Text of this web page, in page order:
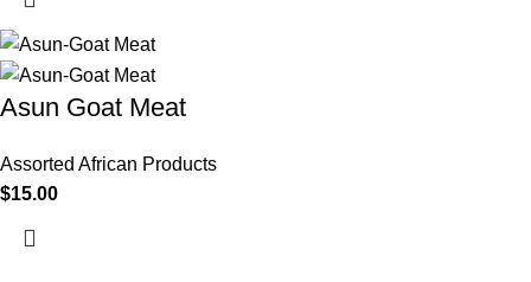
Asun Goat Meat
Assorted African Products
$15.00